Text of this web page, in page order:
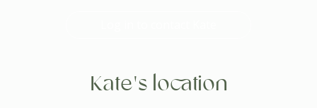
Kate's location